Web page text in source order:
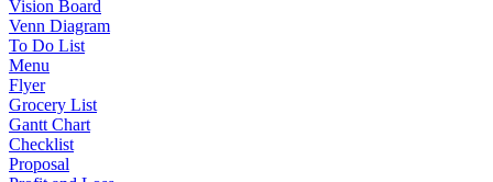
Vision Board
Venn Diagram
To Do List
Menu
Flyer
Grocery List
Gantt Chart
Checklist
Proposal